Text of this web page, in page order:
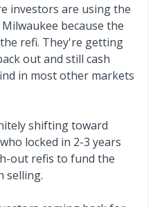
investors are using the
because the
refi. They're getting
out and still cash
in most other markets
shifting toward
locked in 2-3 years
out refis to fund the
selling.